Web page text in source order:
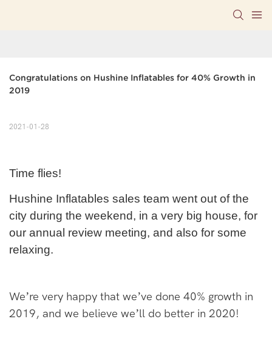
Congratulations on Hushine Inflatables for 40% Growth in
2019
2021-01-28
Time flies!
Hushine Inflatables sales team went out of the
city during the weekend, in a very big house, for
our annual review meeting, and also for some
relaxing.
We’re very happy that we’ve done 40% growth in
2019, and we believe we’ll do better in 2020!